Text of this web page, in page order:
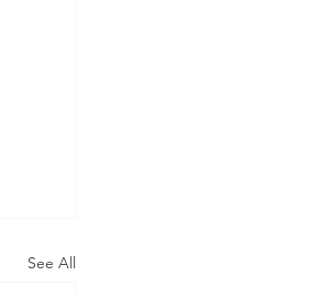
See All